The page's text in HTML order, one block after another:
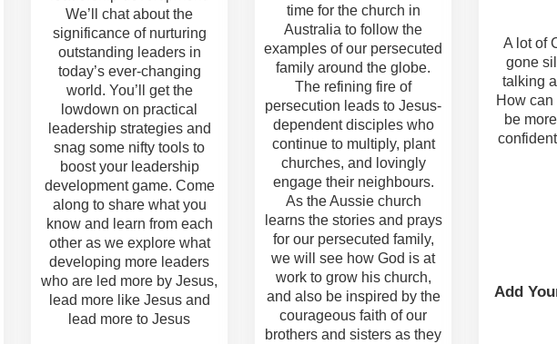
We’ll chat about the
significance of nurturing
outstanding leaders in
today’s ever-changing
world. You’ll get the
lowdown on practical
leadership strategies and
snag some nifty tools to
boost your leadership
development game. Come
along to share what you
know and learn from each
other as we explore what
developing more leaders
who are led more by Jesus,
lead more like Jesus and
lead more to Jesus
time for the church in
Australia to follow the
examples of our persecuted
family around the globe.
The refining fire of
persecution leads to Jesus-
dependent disciples who
continue to multiply, plant
churches, and lovingly
engage their neighbours.
As the Aussie church
learns the stories and prays
for our persecuted family,
we will see how God is at
work to grow his church,
and also be inspired by the
courageous faith of our
brothers and sisters as they
A lot of
gone
talking
How
be
Add